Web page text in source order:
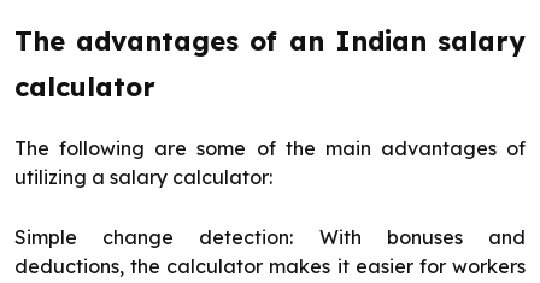
The advantages of an Indian salary
calculator
The following are some of the main advantages of
utilizing a salary calculator:
Simple change detection: With bonuses and
deductions, the calculator makes it easier for workers